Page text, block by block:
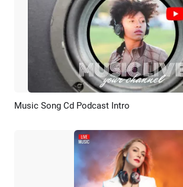
Preview
Music Song Cd Podcast Intro